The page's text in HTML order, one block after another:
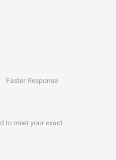
Faster Response
to meet your exact